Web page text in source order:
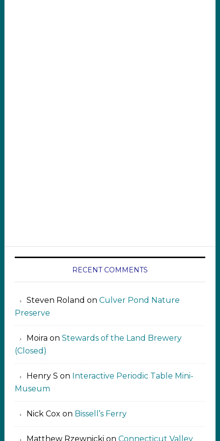
RECENT COMMENTS
Steven Roland on Culver Pond Nature
Preserve
Moira on Stewards of the Land Brewery
(Closed)
Henry S on Interactive Periodic Table Mini-
Museum
Nick Cox on Bissell’s Ferry
Matthew Rzewnicki on Connecticut Valley